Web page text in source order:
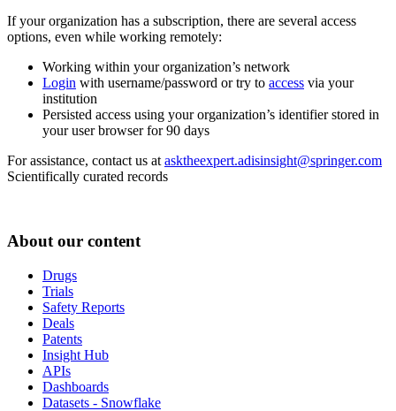
If your organization has a subscription, there are several access
options, even while working remotely:
Working within your organization’s network
Login with username/password or try to access via your
institution
Persisted access using your organization’s identifier stored in
your user browser for 90 days
For assistance, contact us at asktheexpert.adisinsight@springer.com
Scientifically curated records
About our content
Drugs
Trials
Safety Reports
Deals
Patents
Insight Hub
APIs
Dashboards
Datasets - Snowflake